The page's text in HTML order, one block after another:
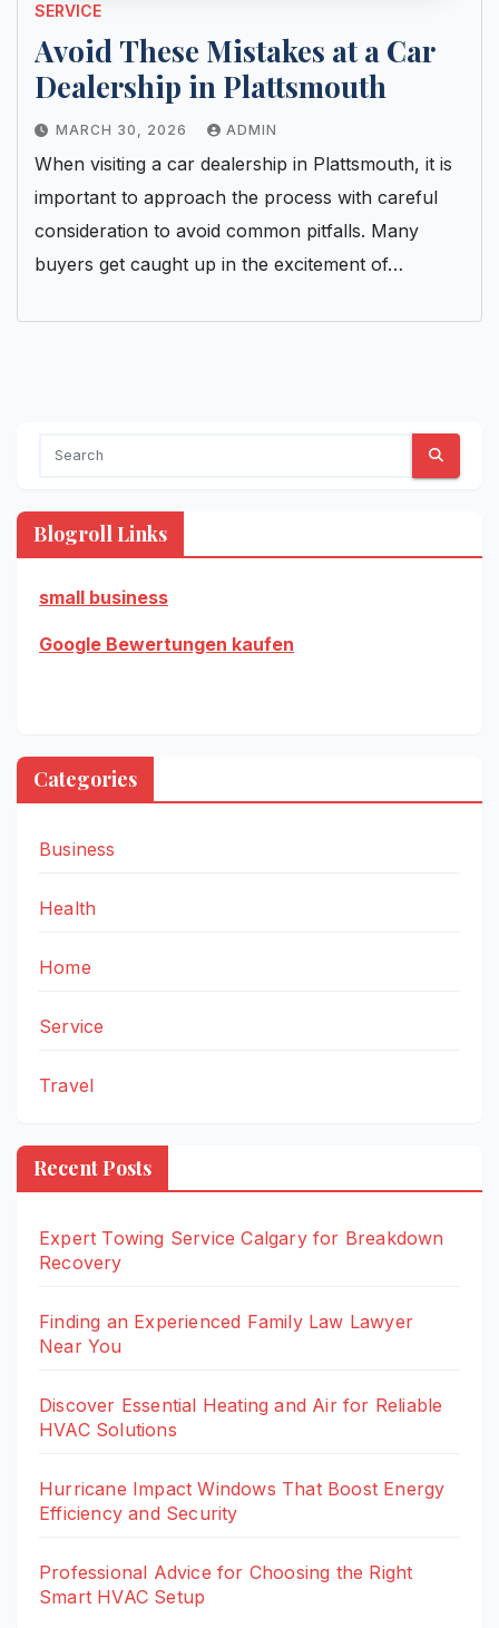
SERVICE
Avoid These Mistakes at a Car
Dealership in Plattsmouth
MARCH 30, 2026 ADMIN
When visiting a car dealership in Plattsmouth, it is
important to approach the process with careful
consideration to avoid common pitfalls. Many
buyers get caught up in the excitement of…
Blogroll Links
small business
Google Bewertungen kaufen
Categories
Business
Health
Home
Service
Travel
Recent Posts
Expert Towing Service Calgary for Breakdown
Recovery
Finding an Experienced Family Law Lawyer
Near You
Discover Essential Heating and Air for Reliable
HVAC Solutions
Hurricane Impact Windows That Boost Energy
Efficiency and Security
Professional Advice for Choosing the Right
Smart HVAC Setup